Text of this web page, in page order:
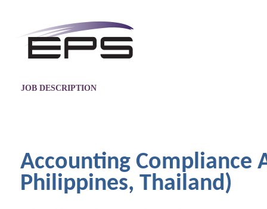
JOB DESCRIPTION
Accounting Compliance
Philippines, Thailand)